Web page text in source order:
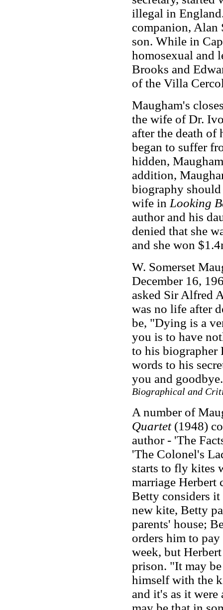
illegal in
companion, Alan
son. While in
homosexual and
Brooks and
of the Villa
Maugham's
the wife of Dr.
after the death of
began to suffer
hidden,
addition,
biography
wife in Looking
author and his
denied that she
and she won
W. Somerset
December 16,
asked Sir Alfred
was no life after
be, "Dying is a
you is to have
to his biographer
words to his
you and
Biographical and
A number of
Quartet(1948)
author -'The
'The Colonel's
starts to fly kites
marriage Herbert
Betty considers
new kite, Betty
parents' house;
orders him to
week, but
prison. "It may
himself with the
and it's as it